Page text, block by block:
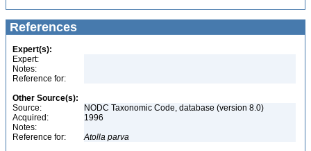
References
Expert(s):
Expert:
Notes:
Reference for:
Other Source(s):
Source:
NODC Taxonomic Code, database (version 8.0)
Acquired:
1996
Notes:
Reference for:
Atolla parva